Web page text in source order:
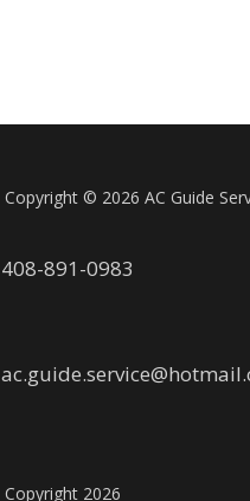
Copyright © 2026 AC Guide
408-891-0983
Copyright 2026